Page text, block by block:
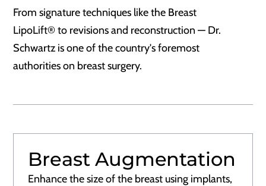
From signature techniques like the Breast
LipoLift® to revisions and reconstruction — Dr.
Schwartz is one of the country's foremost
authorities on breast surgery.
RECOVERY 2–3 DAYS
Breast Augmentation
Enhance the size of the breast using implants,